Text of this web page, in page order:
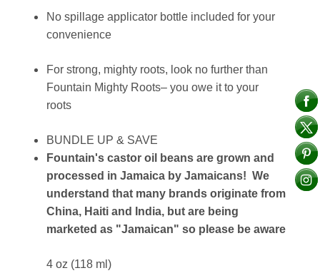
No spillage applicator bottle included for your
convenience
For strong, mighty roots, look no further than
Fountain Mighty Roots– you owe it to your
roots
BUNDLE UP & SAVE
Fountain's castor oil beans are grown and
processed in Jamaica by Jamaicans! We
understand that many brands originate from
China, Haiti and India, but are being
marketed as "Jamaican" so please be aware
4 oz (118 ml)